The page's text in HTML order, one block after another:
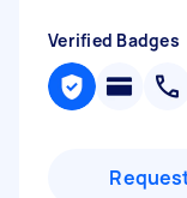
Verified Badges